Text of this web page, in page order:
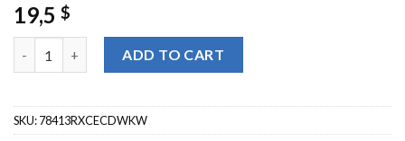
19,5 $
ADD TO CART
SKU:78413RXCECDWKW